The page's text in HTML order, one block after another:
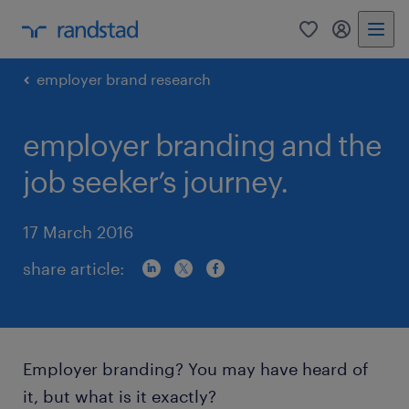
0 my
employer brand research
employer branding and the
job seeker’s journey.
17 March 2016
share article:
Employer branding? You may have heard of
it, but what is it exactly?